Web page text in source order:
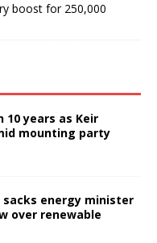
boost for 250,000
10 years as Keir
mounting party
sacks energy minister
over renewable